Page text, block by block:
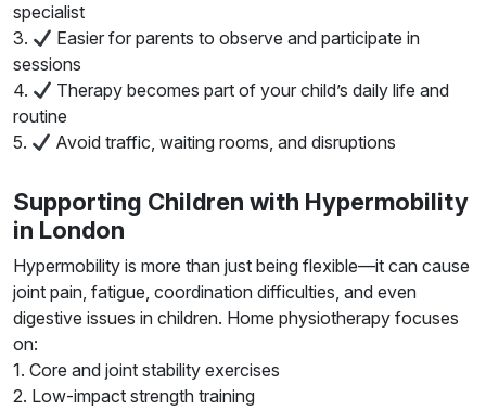
specialist
3.
Easier for parents to observe and participate in
sessions
4.
Therapy becomes part of your child’s daily life and
routine
5.
Avoid traffic, waiting rooms, and disruptions
Supporting Children with Hypermobility
in London
Hypermobility is more than just being flexible—it can cause
joint pain, fatigue, coordination difficulties, and even
digestive issues in children. Home physiotherapy focuses
on:
1. Core and joint stability exercises
2. Low-impact strength training